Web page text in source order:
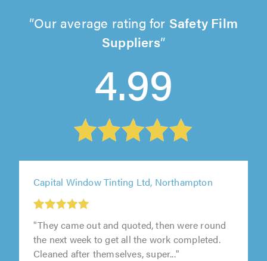
Our average rating for Safety Film
Suppliers
4.99
Capital Window Tinting Ltd, Northampton
"They came out and quoted, then were round
the next week to get all the work completed.
Cleaned after themselves, super..."